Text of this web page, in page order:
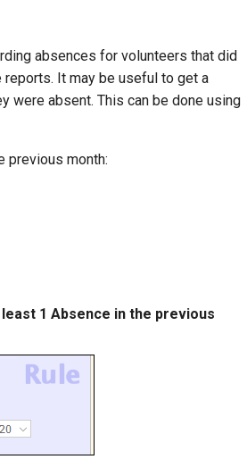
absences for volunteers that did
It may be useful to get a
were absent. This can be done using
previous month:
1 Absence in the previous